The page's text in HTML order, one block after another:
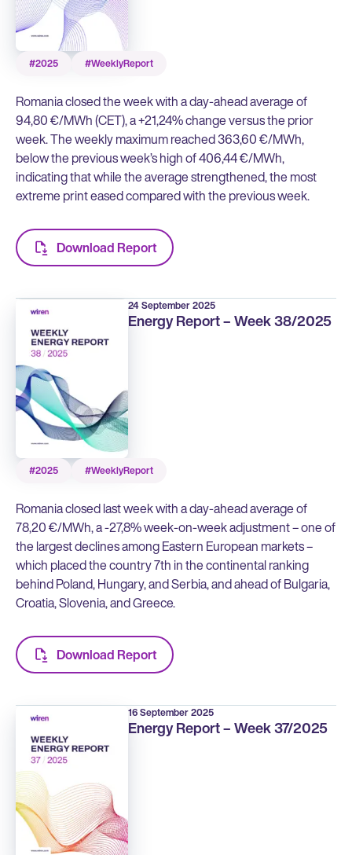
#2025 #WeeklyReport
Romania closed the week with a day-ahead average of
94,80 €/MWh (CET), a +21,24% change versus the prior
week. The weekly maximum reached 363,60 €/MWh,
below the previous week’s high of 406,44 €/MWh,
indicating that while the average strengthened, the most
extreme print eased compared with the previous week.
Download Report
24 September 2025
Energy Report – Week 38/2025
#2025 #WeeklyReport
Romania closed last week with a day-ahead average of
78,20 €/MWh, a -27,8% week-on-week adjustment – one of
the largest declines among Eastern European markets –
which placed the country 7th in the continental ranking
behind Poland, Hungary, and Serbia, and ahead of Bulgaria,
Croatia, Slovenia, and Greece.
Download Report
16 September 2025
Energy Report – Week 37/2025